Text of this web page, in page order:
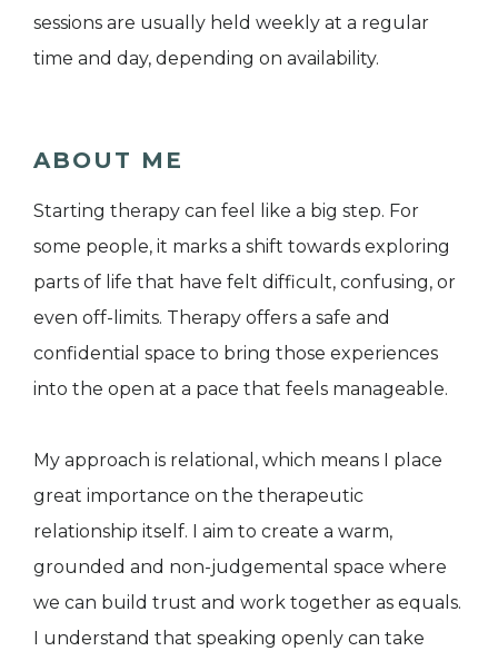
sessions are usually held weekly at a regular
time and day, depending on availability.
ABOUT ME
Starting therapy can feel like a big step. For
some people, it marks a shift towards exploring
parts of life that have felt difficult, confusing, or
even off-limits. Therapy offers a safe and
confidential space to bring those experiences
into the open at a pace that feels manageable.
My approach is relational, which means I place
great importance on the therapeutic
relationship itself. I aim to create a warm,
grounded and non-judgemental space where
we can build trust and work together as equals.
I understand that speaking openly can take